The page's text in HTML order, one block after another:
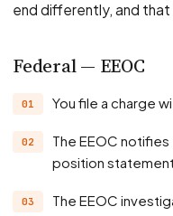
end differently, and
Federal — EEOC
You file a charge
The EEOC notifies the employer, which submits a
position statement.
The EEOC